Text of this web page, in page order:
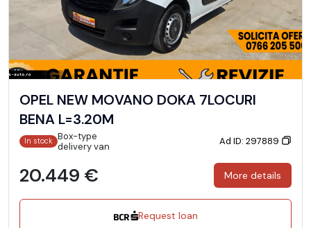
OPEL NEW MOVANO DOKA 7LOCURI
BENA L=3.20M
In stock Box-type
delivery van
Ad ID: 297889
20.449 € More details
Request loan